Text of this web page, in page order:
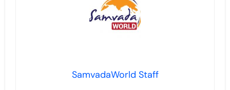
SamvadaWorld Staff